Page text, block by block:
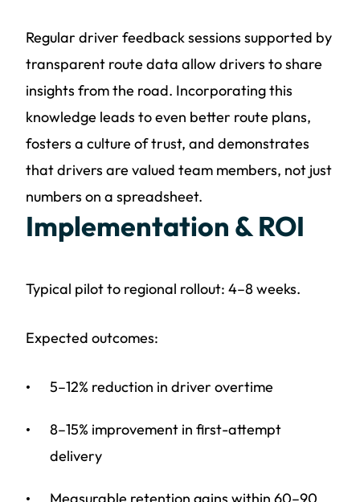
Regular driver feedback sessions supported by
transparent route data allow drivers to share
insights from the road. Incorporating this
knowledge leads to even better route plans,
fosters a culture of trust, and demonstrates
that drivers are valued team members, not just
numbers on a spreadsheet.
Implementation & ROI
Typical pilot to regional rollout: 4–8 weeks.
Expected outcomes:
5–12% reduction in driver overtime
8–15% improvement in first-attempt
delivery